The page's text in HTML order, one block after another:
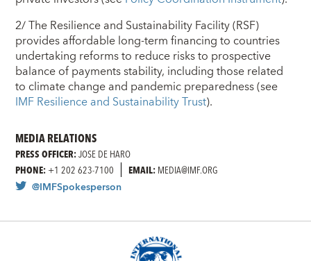
2/ The Resilience and Sustainability Facility (RSF)
provides affordable long-term financing to countries
undertaking reforms to reduce risks to prospective
balance of payments stability, including those related
to climate change and pandemic preparedness (see
IMF Resilience and Sustainability Trust).
MEDIA RELATIONS
PRESS OFFICER:JOSE DE HARO
PHONE:+1 202 623-7100 EMAIL:MEDIA@IMF.ORG
@IMFSpokesperson